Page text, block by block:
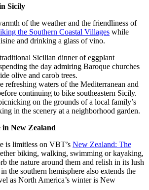
Sicily
of the weather and the friendliness of
the Southern Coastal Villages while
and drinking a glass of vino.
Sicilian dinner of eggplant
the day admiring Baroque churches
olive and carob trees.
refreshing waters of the Mediterranean and
continuing to bike southeastern Sicily.
on the grounds of a local family’s
in the scenery at a neighborhood garden.
in New Zealand
is limitless on VBT’s New Zealand: The
biking, walking, swimming or kayaking,
the nature around them and relish in its lush
the southern hemisphere also extends the
as North America’s winter is New